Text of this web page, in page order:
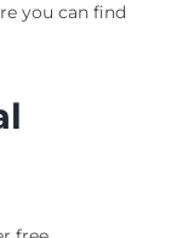
you can find